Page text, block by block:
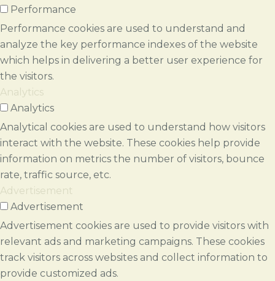
Performance
Performance cookies are used to understand and
analyze the key performance indexes of the website
which helps in delivering a better user experience for
the visitors.
Analytics
Analytics
Analytical cookies are used to understand how visitors
interact with the website. These cookies help provide
information on metrics the number of visitors, bounce
rate, traffic source, etc.
Advertisement
Advertisement
Advertisement cookies are used to provide visitors with
relevant ads and marketing campaigns. These cookies
track visitors across websites and collect information to
provide customized ads.